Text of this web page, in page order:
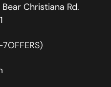
Christiana Rd.